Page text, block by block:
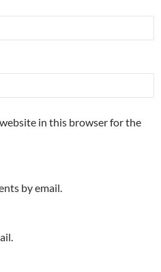
in this browser for the
by email.